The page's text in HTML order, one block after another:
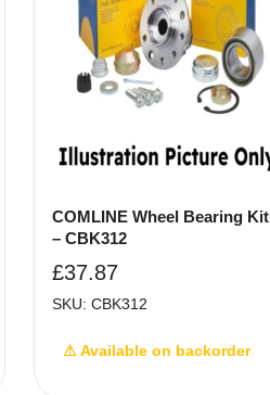
COMLINE Wheel Bearing Kit
– CBK312
£37.87
SKU: CBK312
⚠ Available on backorder